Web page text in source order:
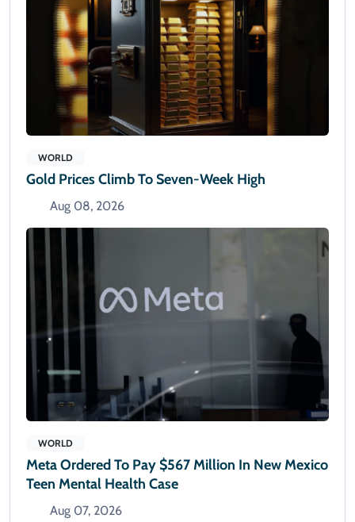
WORLD
Gold Prices Climb To Seven-Week High
Aug 08, 2026
WORLD
Meta Ordered To Pay $567 Million In New Mexico
Teen Mental Health Case
Aug 07, 2026